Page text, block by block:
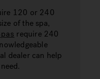
120 or 240
of the spa,
require 240
dealer can help